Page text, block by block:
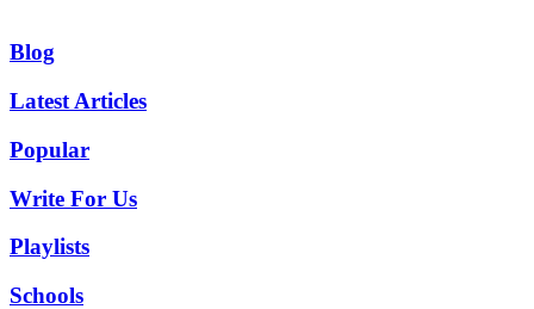
Blog
Latest Articles
Popular
Write For Us
Playlists
Schools